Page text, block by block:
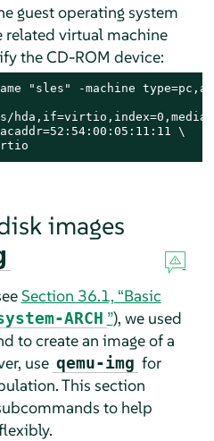
guest operating system
related virtual machine
the CD-ROM device:
"sles" -machine
\
images
Section 36.1, “Basic
ARCH ”), we used
to create an image of a
use qemu-img for
This section
to help